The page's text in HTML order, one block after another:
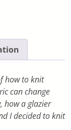
how to knit
can change
how a glazier
I decided to knit